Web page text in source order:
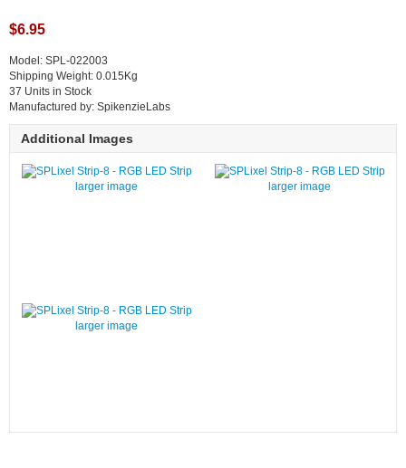
$6.95
Model: SPL-022003
Shipping Weight: 0.015Kg
37 Units in Stock
Manufactured by: SpikenzieLabs
Additional Images
larger image larger image
larger image